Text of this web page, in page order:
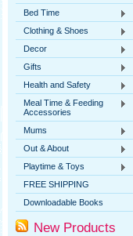
Bed Time
Clothing & Shoes
Decor
Gifts
Health and Safety
Meal Time & Feeding
Accessories
Mums
Out & About
Playtime & Toys
FREE SHIPPING
Downloadable Books
New Products